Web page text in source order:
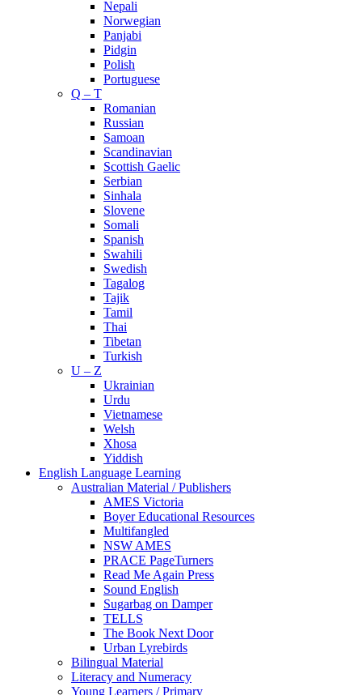
Nepali
Norwegian
Panjabi
Pidgin
Polish
Portuguese
Q – T
Romanian
Russian
Samoan
Scandinavian
Scottish Gaelic
Serbian
Sinhala
Slovene
Somali
Spanish
Swahili
Swedish
Tagalog
Tajik
Tamil
Thai
Tibetan
Turkish
U – Z
Ukrainian
Urdu
Vietnamese
Welsh
Xhosa
Yiddish
English Language Learning
Australian Material / Publishers
AMES Victoria
Boyer Educational Resources
Multifangled
NSW AMES
PRACE PageTurners
Read Me Again Press
Sound English
Sugarbag on Damper
TELLS
The Book Next Door
Urban Lyrebirds
Bilingual Material
Literacy and Numeracy
Young Learners / Primary